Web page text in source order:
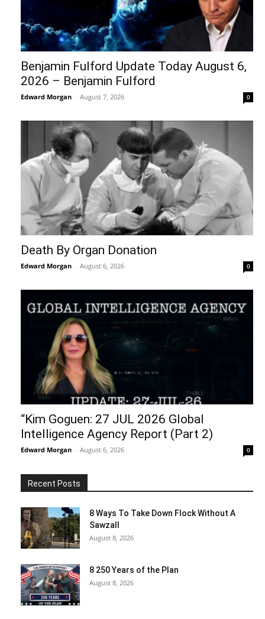
Benjamin Fulford Update Today August 6,
2026 – Benjamin Fulford
Edward Morgan - August 7, 2026 0
Death By Organ Donation
Edward Morgan - August 6, 2026 0
“Kim Goguen: 27 JUL 2026 Global
Intelligence Agency Report (Part 2)
Edward Morgan - August 6, 2026 0
Recent Posts
8 Ways To Take Down Flock Without A
Sawzall
August 8, 2026
8 250 Years of the Plan
August 8, 2026